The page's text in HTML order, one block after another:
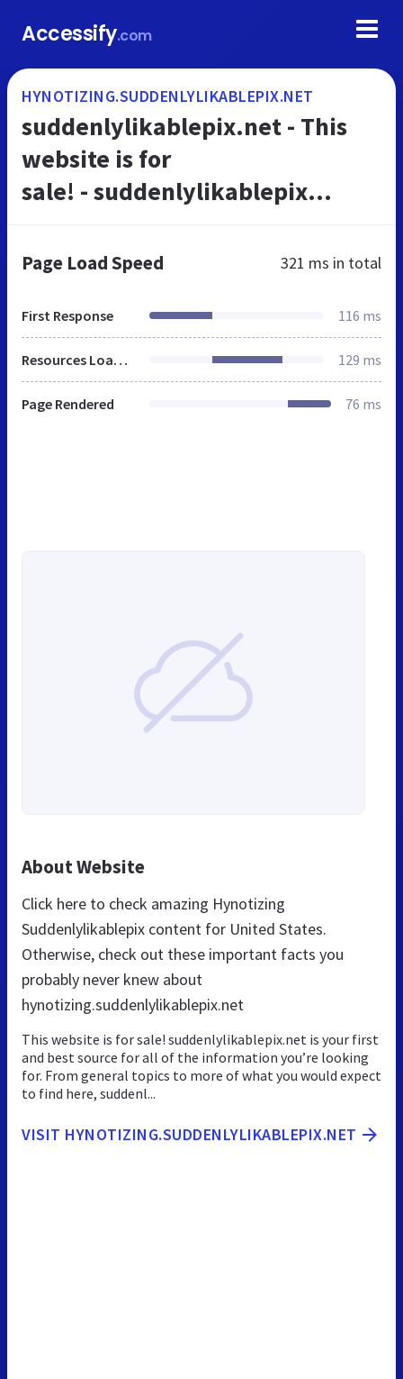
Accessify.com
HYNOTIZING.SUDDENLYLIKABLEPIX.NET
suddenlylikablepix.net - This
website is for
sale! - suddenlylikablepix
Page Load Speed 321 ms in total
First Response 116 ms
Resources Loaded 129 ms
Page Rendered 76 ms
About Website
Click here to check amazing Hynotizing
Suddenlylikablepix content for United States.
Otherwise, check out these important facts you
probably never knew about
hynotizing.suddenlylikablepix.net
This website is for sale! suddenlylikablepix.net is your first
and best source for all of the information you’re looking
for. From general topics to more of what you would expect
to find here, suddenl...
VISIT HYNOTIZING.SUDDENLYLIKABLEPIX.NET